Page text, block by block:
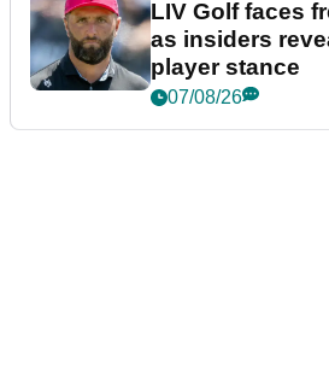
LIV Golf faces
as insiders
player stance
07/08/26